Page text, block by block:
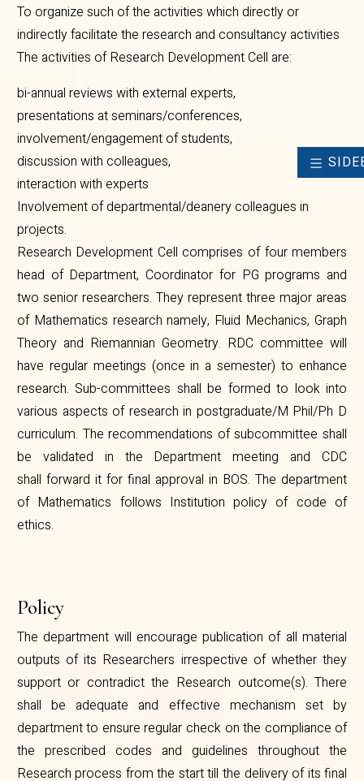
To organize such of the activities which directly or
indirectly facilitate the research and consultancy activities
The activities of Research Development Cell are:
bi-annual reviews with external experts,
presentations at seminars/conferences,
involvement/engagement of students,
discussion with colleagues,
interaction with experts
Involvement of departmental/deanery colleagues in
projects.
Research Development Cell comprises of four members
head of Department, Coordinator for PG programs and
two senior researchers. They represent three major areas
of Mathematics research namely, Fluid Mechanics, Graph
Theory and Riemannian Geometry. RDC committee will
have regular meetings (once in a semester) to enhance
research. Sub-committees shall be formed to look into
various aspects of research in postgraduate/M Phil/Ph D
curriculum. The recommendations of subcommittee shall
be validated in the Department meeting and CDC
shall forward it for final approval in BOS. The department
of Mathematics follows Institution policy of code of
ethics.
Policy
The department will encourage publication of all material
outputs of its Researchers irrespective of whether they
support or contradict the Research outcome(s). There
shall be adequate and effective mechanism set by
department to ensure regular check on the compliance of
the prescribed codes and guidelines throughout the
Research process from the start till the delivery of its final